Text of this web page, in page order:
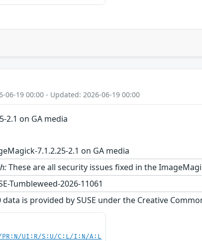
06-19 00:00 - Updated: 2026-06-19 00:00
2.1 on GA media
7.1.2.25-2.1 on GA media
These are all security issues fixed in the
Tumbleweed-2026-11061
data is provided by SUSE under the Creative
PR:N/UI:R/S:U/C:L/I:N/A:L